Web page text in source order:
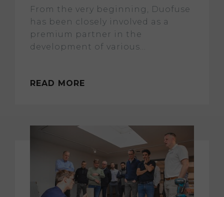
From the very beginning, Duofuse
has been closely involved as a
premium partner in the
development of various...
READ MORE